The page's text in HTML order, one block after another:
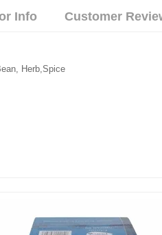
Info Customer
Herb,Spice